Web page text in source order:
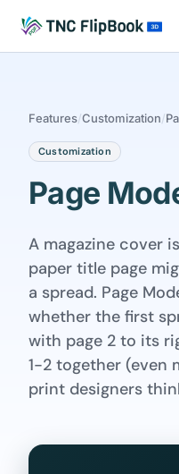
Features/Customization/
Customization
Page
A magazine cover
paper title page
a spread. Page
whether the first
with page 2 to its
1-2 together (even
print designers